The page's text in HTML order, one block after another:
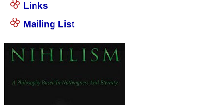
Links
Mailing List